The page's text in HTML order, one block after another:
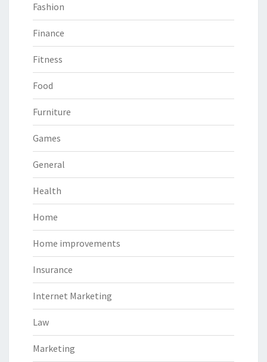
Fashion
Finance
Fitness
Food
Furniture
Games
General
Health
Home
Home improvements
Insurance
Internet Marketing
Law
Marketing